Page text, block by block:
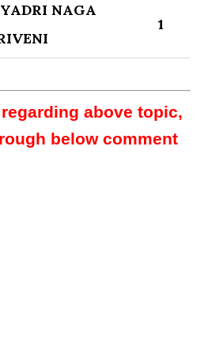
NAGA
1
above topic,
below comment